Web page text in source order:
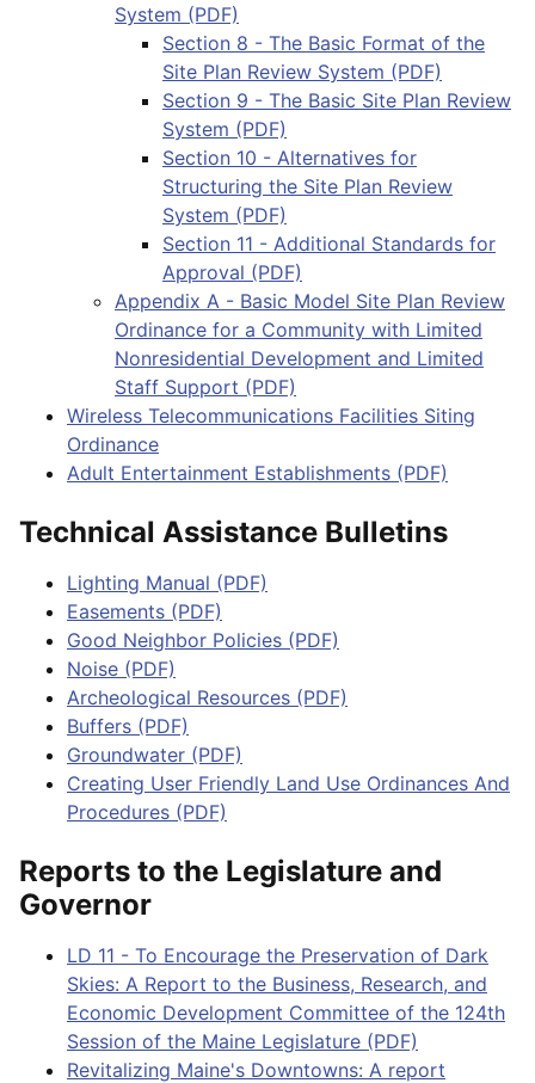
System (PDF)
Section 8 - The Basic Format of the
Site Plan Review System (PDF)
Section 9 - The Basic Site Plan Review
System (PDF)
Section 10 - Alternatives for
Structuring the Site Plan Review
System (PDF)
Section 11 - Additional Standards for
Approval (PDF)
Appendix A - Basic Model Site Plan Review
Ordinance for a Community with Limited
Nonresidential Development and Limited
Staff Support (PDF)
Wireless Telecommunications Facilities Siting
Ordinance
Adult Entertainment Establishments (PDF)
Technical Assistance Bulletins
Lighting Manual (PDF)
Easements (PDF)
Good Neighbor Policies (PDF)
Noise (PDF)
Archeological Resources (PDF)
Buffers (PDF)
Groundwater (PDF)
Creating User Friendly Land Use Ordinances And
Procedures (PDF)
Reports to the Legislature and
Governor
LD 11 - To Encourage the Preservation of Dark
Skies: A Report to the Business, Research, and
Economic Development Committee of the 124th
Session of the Maine Legislature (PDF)
Revitalizing Maine's Downtowns: A report